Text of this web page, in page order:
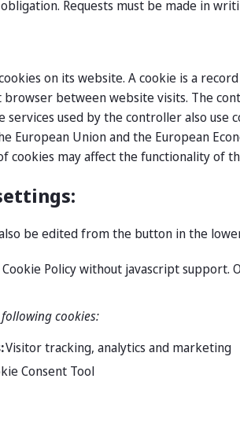
Requests must be made in
on its website. A cookie is a
between website visits. The
services used by the controller also
European Union and the European
cookies may affect the functionality of
be edited from the button in the
Policy without javascript
cookies:
Visitor tracking, analytics and marketing
Consent Tool